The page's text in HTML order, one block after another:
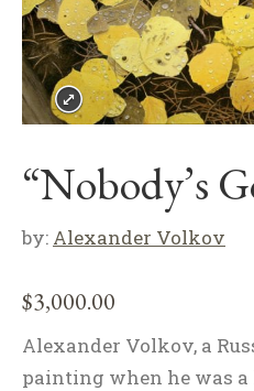
“Nobody’s
by: Alexander Volkov
$3,000.00
Alexander Volkov, a
painting when he was